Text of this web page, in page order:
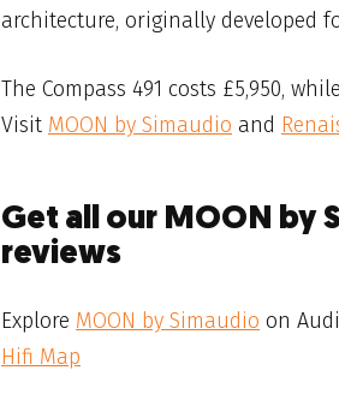
architecture, originally developed
The Compass 491 costs £5,950,
Visit MOON by Simaudio and
Get all our MOON by
reviews
Explore MOON by Simaudio on
Hifi Map